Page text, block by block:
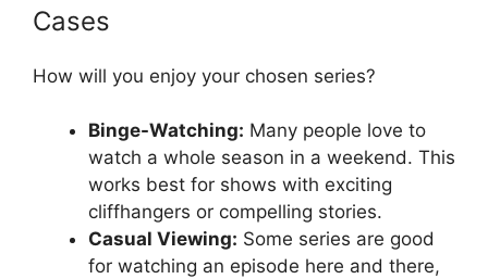
Cases
How will you enjoy your chosen series?
Binge-Watching: Many people love to
watch a whole season in a weekend. This
works best for shows with exciting
cliffhangers or compelling stories.
Casual Viewing: Some series are good
for watching an episode here and there,